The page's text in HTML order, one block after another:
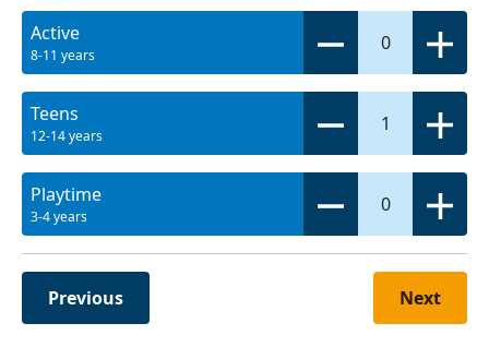
Active
8-11 years
0
Teens
12-14 years
1
Playtime
3-4 years
0
Previous Next